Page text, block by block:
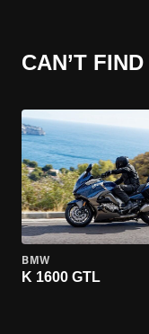
CAN’T
BMW
K 1600 GTL